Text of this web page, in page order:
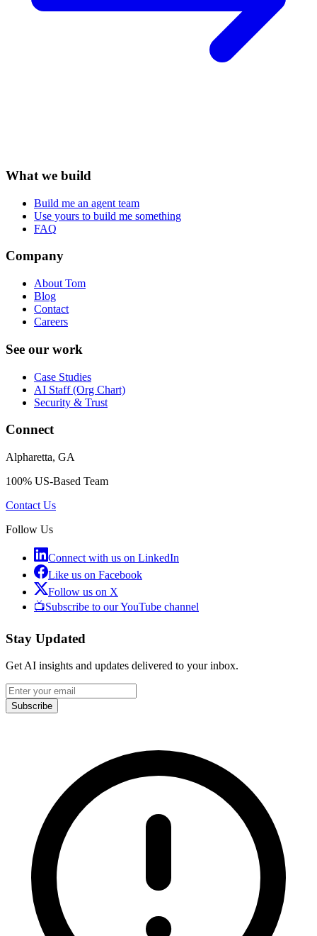
What we build
Build me an agent team
Use yours to build me something
FAQ
Company
About Tom
Blog
Contact
Careers
See our work
Case Studies
AI Staff (Org Chart)
Security & Trust
Connect
Alpharetta, GA
100% US-Based Team
Contact Us
Follow Us
Connect with us on LinkedIn
Like us on Facebook
Follow us on X
📺Subscribe to our YouTube channel
Stay Updated
Get AI insights and updates delivered to your inbox.
Subscribe